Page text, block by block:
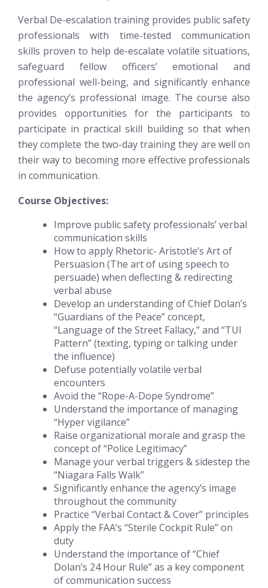
Verbal De-escalation training provides public safety
professionals with time-tested communication
skills proven to help de-escalate volatile situations,
safeguard fellow officers’ emotional and
professional well-being, and significantly enhance
the agency’s professional image. The course also
provides opportunities for the participants to
participate in practical skill building so that when
they complete the two-day training they are well on
their way to becoming more effective professionals
in communication.
Course Objectives:
Improve public safety professionals’ verbal
communication skills
How to apply Rhetoric- Aristotle’s Art of
Persuasion (The art of using speech to
persuade) when deflecting & redirecting
verbal abuse
Develop an understanding of Chief Dolan’s
“Guardians of the Peace” concept,
“Language of the Street Fallacy,” and “TUI
Pattern” (texting, typing or talking under
the influence)
Defuse potentially volatile verbal
encounters
Avoid the “Rope-A-Dope Syndrome”
Understand the importance of managing
“Hyper vigilance”
Raise organizational morale and grasp the
concept of “Police Legitimacy”
Manage your verbal triggers & sidestep the
“Niagara Falls Walk”
Significantly enhance the agency’s image
throughout the community
Practice “Verbal Contact & Cover” principles
Apply the FAA’s “Sterile Cockpit Rule” on
duty
Understand the importance of “Chief
Dolan’s 24 Hour Rule” as a key component
of communication success